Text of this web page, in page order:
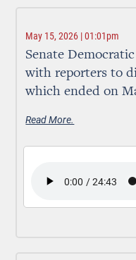
May 15, 2026 | 01:01pm
Senate
with reporters to
which ended on
Read More.